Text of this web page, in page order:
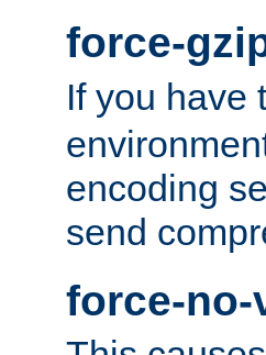
force-
If you have
encoding
send
force-no-